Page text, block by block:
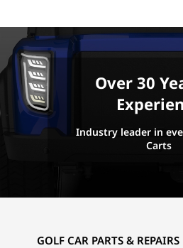
Over 30
Industry leader in
Carts
GOLF CAR PARTS & REPAIRS